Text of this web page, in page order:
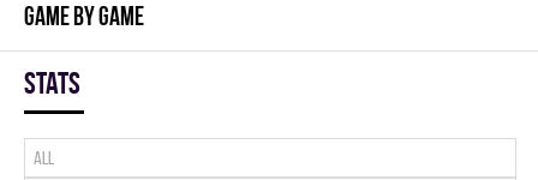
GAME BY GAME
Stats
All